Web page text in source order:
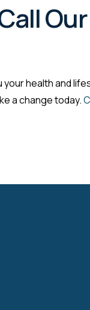
health and
a change today.